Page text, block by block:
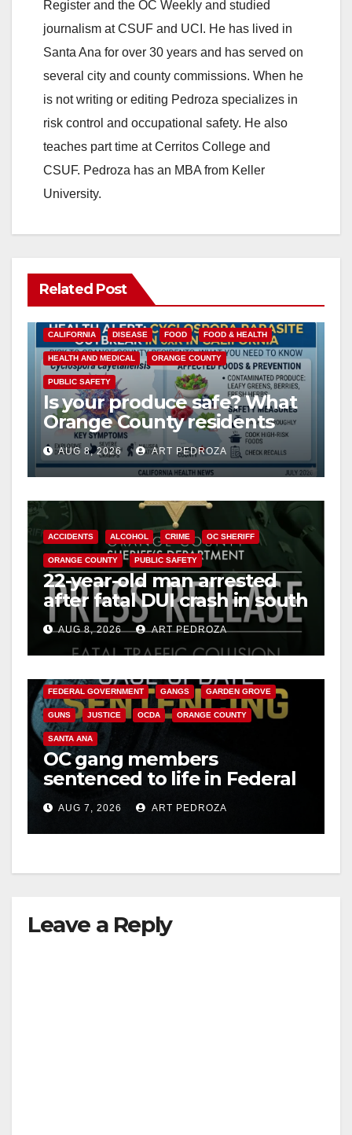
V
i
d
e
Register and the OC Weekly and studied
journalism at CSUF and UCI. He has lived in
Santa Ana for over 30 years and has served on
several city and county commissions. When he
is not writing or editing Pedroza specializes in
risk control and occupational safety. He also
teaches part time at Cerritos College and
CSUF. Pedroza has an MBA from Keller
University.
Related Post
CALIFORNIA DISEASE FOOD FOOD & HEALTH
HEALTH AND MEDICAL ORANGE COUNTY
PUBLIC SAFETY
Is your produce safe? What
Orange County residents
need to know about the
Cyclospora Parasite
AUG 8, 2026 ART PEDROZA
ACCIDENTS ALCOHOL CRIME OC SHERIFF
ORANGE COUNTY PUBLIC SAFETY
22-year-old man arrested
after fatal DUI crash in south
OCAUG 8, 2026 ART PEDROZA
FEDERAL GOVERNMENT GANGS GARDEN GROVE
GUNS JUSTICE OCDA ORANGE COUNTY
SANTA ANA
OC gang members
sentenced to life in Federal
prison over Mexican Mafia
hitAUG 7, 2026 ART PEDROZA
Leave a Reply